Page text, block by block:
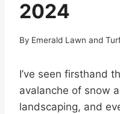
2024
By Emerald Lawn and
I’ve seen firsthand
avalanche of snow
landscaping, and